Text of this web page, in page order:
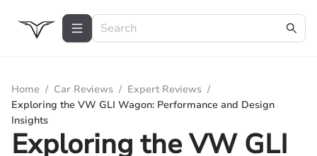
Home / Car Reviews / Expert Reviews /
Exploring the VW GLI Wagon: Performance and Design
Insights
Exploring the VW GLI